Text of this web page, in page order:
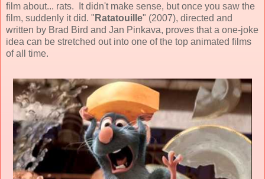
film about... rats. It didn't make sense, but once you saw the
film, suddenly it did. " Ratatouille" (2007), directed and
written by Brad Bird and Jan Pinkava, proves that a one-joke
idea can be stretched out into one of the top animated films
of all time.